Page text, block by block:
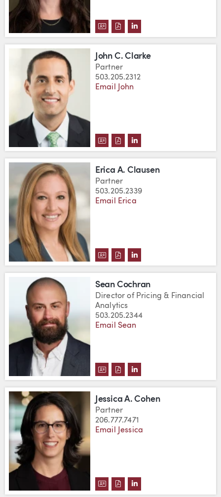
DOWNLOAD JULIA CLARK'S
DOWNLOAD JULIA CLARK'S
VIEW JULIA CLARK'S
John C. Clarke
Partner
503.205.2312
Email John
DOWNLOAD JOHN C. CLARKE'S
DOWNLOAD JOHN C.
VIEW JOHN C.
Erica A. Clausen
Partner
503.205.2339
Email Erica
DOWNLOAD ERICA A.
DOWNLOAD ERICA A.
VIEW ERICA A.
Sean Cochran
Director of Pricing & Financial
Analytics
503.205.2344
Email Sean
DOWNLOAD SEAN COCHRAN'S
DOWNLOAD SEAN
VIEW SEAN
Jessica A. Cohen
Partner
206.777.7471
Email Jessica
DOWNLOAD JESSICA A.
DOWNLOAD JESSICA A.
VIEW JESSICA A.